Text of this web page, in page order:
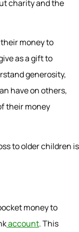
charity and the
money to
as a gift to
generosity,
have on others,
their money
to older children is
money to
account. This